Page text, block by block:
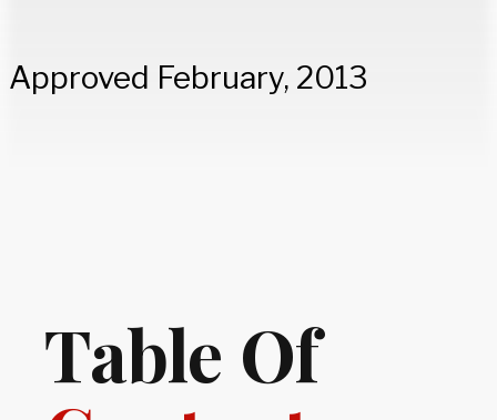
Approved February, 2013
Table Of